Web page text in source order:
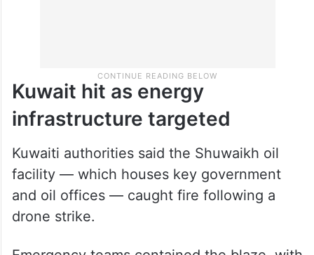
Kuwait hit as energy
infrastructure targeted
Kuwaiti authorities said the Shuwaikh oil
facility — which houses key government
and oil offices — caught fire following a
drone strike.